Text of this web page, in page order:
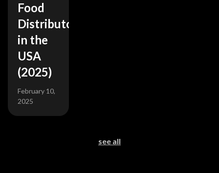
Food
Distributors
in the
USA
(2025)
February 10,
2025
see all